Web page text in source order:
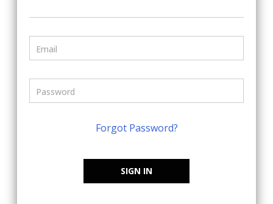
Forgot Password?
SIGN IN